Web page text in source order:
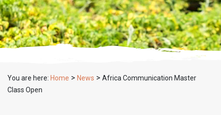
You are here: Home > News > Africa Communication Master
Class Open